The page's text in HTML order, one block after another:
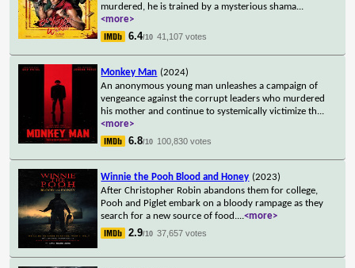
murdered, he is trained by a mysterious shama...
<more>
6.4/10 41,107 votes
Monkey Man (2024)
An anonymous young man unleashes a campaign of
vengeance against the corrupt leaders who murdered
his mother and continue to systemically victimize th...
<more>
6.8/10 100,830 votes
Winnie the Pooh Blood and Honey (2023)
After Christopher Robin abandons them for college,
Pooh and Piglet embark on a bloody rampage as they
search for a new source of food....<more>
2.9/10 37,657 votes